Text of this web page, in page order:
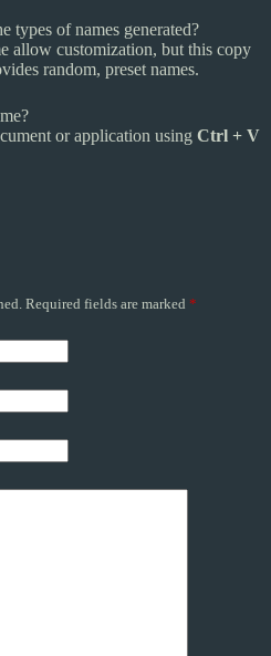
types of names generated?
allow customization, but this copy
random, preset names.
or application using Ctrl + V
Required fields are marked *